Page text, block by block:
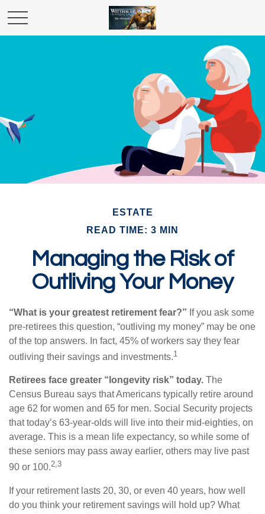
ESTATE
READ TIME: 3 MIN
Managing the Risk of
Outliving Your Money
“What is your greatest retirement fear?” If you ask some
pre-retirees this question, “outliving my money” may be one
of the top answers. In fact, 45% of workers say they fear
outliving their savings and investments.1
Retirees face greater “longevity risk” today. The
Census Bureau says that Americans typically retire around
age 62 for women and 65 for men. Social Security projects
that today’s 63-year-olds will live into their mid-eighties, on
average. This is a mean life expectancy, so while some of
these seniors may pass away earlier, others may live past
90 or 100.2,3
If your retirement lasts 20, 30, or even 40 years, how well
do you think your retirement savings will hold up? What